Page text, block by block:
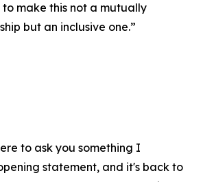
make this not a mutually
but an inclusive one.”
to ask you something I
statement, and it's back to